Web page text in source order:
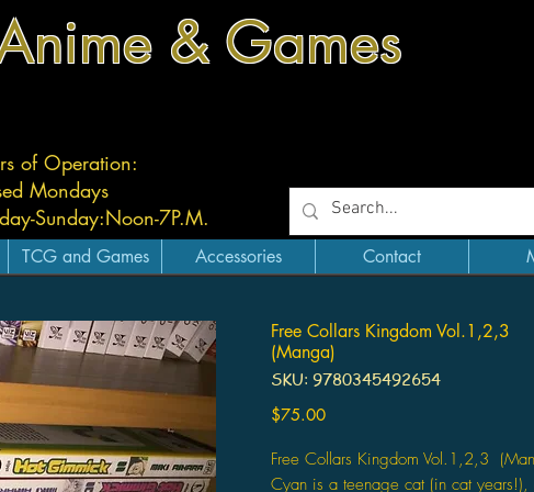
& Games
of Operation:
Mondays
Sunday:Noon-7P.M.
TCG and Games Accessories Contact
Free Collars Kingdom Vol.1,2,3
(Manga)
SKU: 9780345492654
$75.00Price
Free Collars Kingdom Vol.1,2,3
Cyan is a teenage cat (in cat years!),